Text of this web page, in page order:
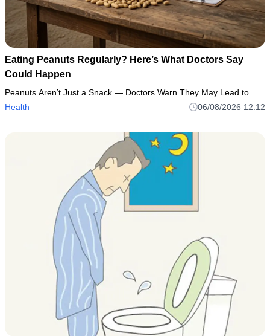
Eating Peanuts Regularly? Here’s What Doctors Say
Could Happen
Peanuts Aren’t Just a Snack — Doctors Warn They May Lead to…
Health
06/08/2026 12:12